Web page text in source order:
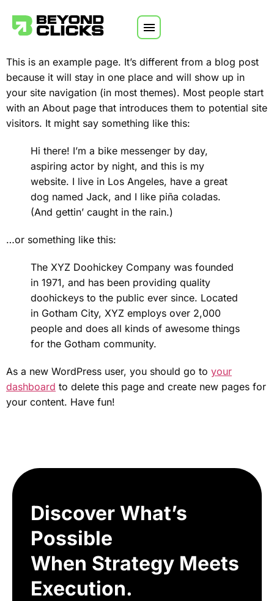
Skip to content
This is an example page. It’s different from a blog post
because it will stay in one place and will show up in
your site navigation (in most themes). Most people start
with an About page that introduces them to potential site
visitors. It might say something like this:
Hi there! I’m a bike messenger by day,
aspiring actor by night, and this is my
website. I live in Los Angeles, have a great
dog named Jack, and I like piña coladas.
(And gettin’ caught in the rain.)
…or something like this:
The XYZ Doohickey Company was founded
in 1971, and has been providing quality
doohickeys to the public ever since. Located
in Gotham City, XYZ employs over 2,000
people and does all kinds of awesome things
for the Gotham community.
As a new WordPress user, you should go to your
dashboard to delete this page and create new pages for
your content. Have fun!
Discover What’s
Possible
When Strategy Meets
Execution.